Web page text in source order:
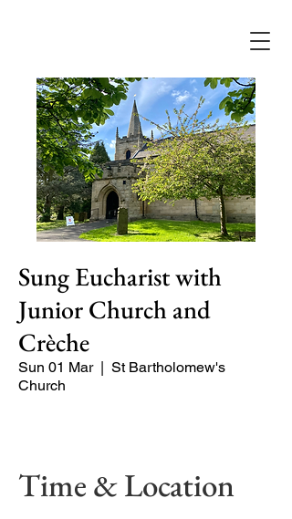
Sung Eucharist with
Junior Church and
Crèche
Sun 01 Mar
  |
St Bartholomew's
Church
Time & Location